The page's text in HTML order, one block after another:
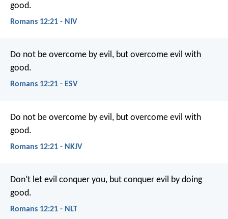
good.
Romans 12:21 - NIV
Do not be overcome by evil, but overcome evil with
good.
Romans 12:21 - ESV
Do not be overcome by evil, but overcome evil with
good.
Romans 12:21 - NKJV
Don’t let evil conquer you, but conquer evil by doing
good.
Romans 12:21 - NLT